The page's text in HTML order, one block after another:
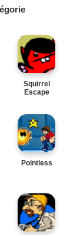
Squirrel
Escape
Pointless